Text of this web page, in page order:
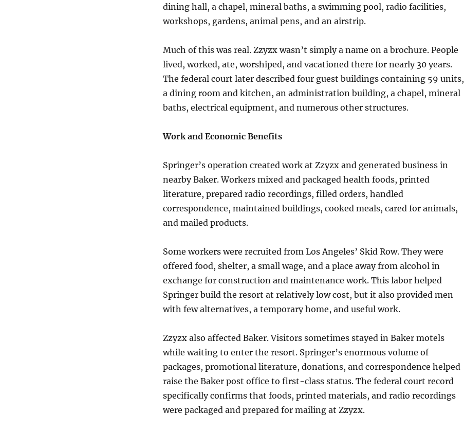
dining hall, a chapel, mineral baths, a swimming pool, radio facilities,
workshops, gardens, animal pens, and an airstrip.
Much of this was real. Zzyzx wasn’t simply a name on a brochure. People
lived, worked, ate, worshiped, and vacationed there for nearly 30 years.
The federal court later described four guest buildings containing 59 units,
a dining room and kitchen, an administration building, a chapel, mineral
baths, electrical equipment, and numerous other structures.
Work and Economic Benefits
Springer’s operation created work at Zzyzx and generated business in
nearby Baker. Workers mixed and packaged health foods, printed
literature, prepared radio recordings, filled orders, handled
correspondence, maintained buildings, cooked meals, cared for animals,
and mailed products.
Some workers were recruited from Los Angeles’ Skid Row. They were
offered food, shelter, a small wage, and a place away from alcohol in
exchange for construction and maintenance work. This labor helped
Springer build the resort at relatively low cost, but it also provided men
with few alternatives, a temporary home, and useful work.
Zzyzx also affected Baker. Visitors sometimes stayed in Baker motels
while waiting to enter the resort. Springer’s enormous volume of
packages, promotional literature, donations, and correspondence helped
raise the Baker post office to first-class status. The federal court record
specifically confirms that foods, printed materials, and radio recordings
were packaged and prepared for mailing at Zzyzx.